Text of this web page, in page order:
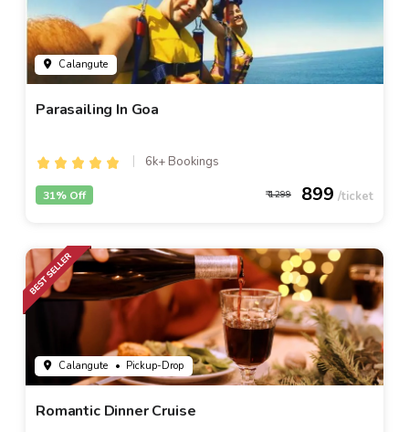
Calangute
Parasailing In Goa
6k+ Bookings
1299 899
31% Off
Calangute • Pickup-Drop
Romantic Dinner Cruise